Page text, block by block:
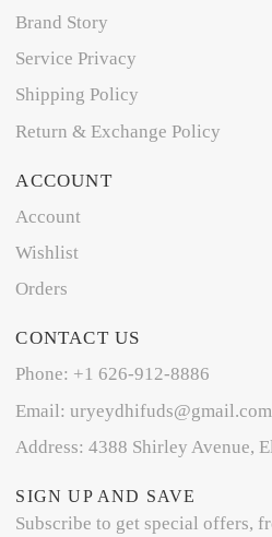
Brand Story
Service Privacy
Shipping Policy
Return & Exchange Policy
ACCOUNT
Account
Wishlist
Orders
CONTACT US
Phone: +1 626-912-8886
Email: uryeydhifuds@gmail.com
Address: 4388 Shirley Avenue,
SIGN UP AND SAVE
Subscribe to get special offers,